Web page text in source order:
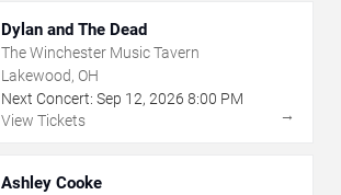
Dylan and The Dead
The Winchester Music Tavern
Lakewood, OH
Next Concert: Sep 12, 2026 8:00 PM
View Tickets
→
Ashley Cooke